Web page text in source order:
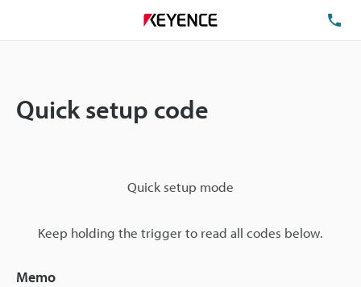
Quick setup code
Quick setup mode
Keep holding the trigger to read all codes below.
Memo